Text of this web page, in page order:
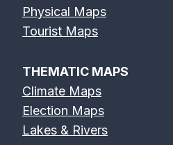
Physical Maps
Tourist Maps
THEMATIC MAPS
Climate Maps
Election Maps
Lakes & Rivers